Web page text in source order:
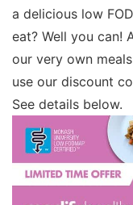
a delicious low
eat? Well you can!
our very own
use our discount
See details below.